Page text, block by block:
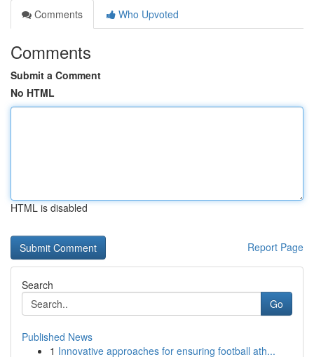
Comments
Who Upvoted
Comments
Submit a Comment
No HTML
HTML is disabled
Report Page
Search
Go
Published News
1 Innovative approaches for ensuring football ath...